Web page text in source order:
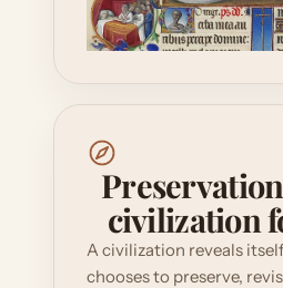
civilization
A civilization reveals
chooses to preserve,